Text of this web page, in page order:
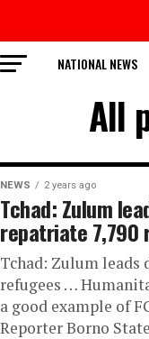
NATIONAL NEWS
All
NEWS 2 years ago
Tchad: Zulum
repatriate 7,790
Tchad: Zulum leads
refugees …
a good example of
Reporter Borno